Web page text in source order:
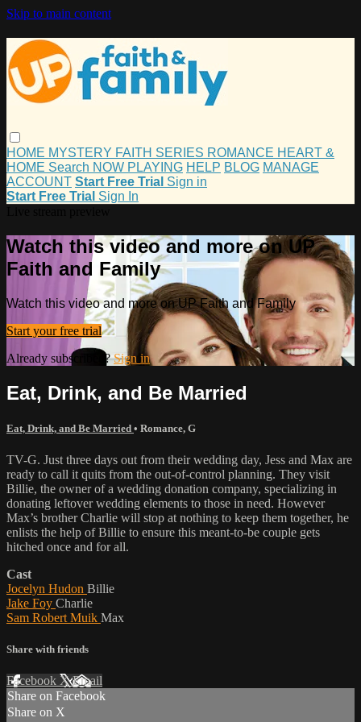
Skip to main content
HOME MYSTERY FAITH SERIES ROMANCE HEART &
HOME Search NOW PLAYING HELP BLOG MANAGE
ACCOUNT Start Free Trial Sign in
Start Free Trial Sign In
Watch this video and more on UP
Faith and Family
Watch this video and more on UP Faith and Family
Start your free trial
Already subscribed?Sign in
Eat, Drink, and Be Married
Eat, Drink, and Be Married • Romance, G
TV-G. Just three days out from their wedding day, Jess and Max are
ready to call it quits from the out-of-control planning. They visit
Billie, the owner of a wedding donation company, specializing in
donating leftover wedding elements to those in need. However
Max’s brother Charlie will stop at nothing to keep them together, he
enlists the help of Billie to ensure this meant-to-be couple gets
hitched once and for all.
Cast
Jocelyn Hudon Billie
Jake Foy Charlie
Sam Robert Muik Max
Share with friends
Facebook XEmail
Share on Facebook
Share on X